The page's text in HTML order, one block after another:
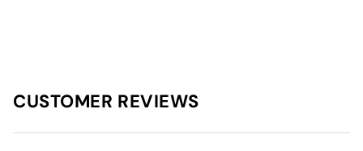
CUSTOMER REVIEWS